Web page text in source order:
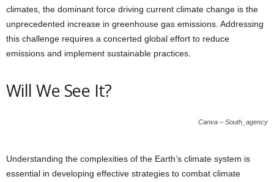
climates, the dominant force driving current climate change is the
unprecedented increase in greenhouse gas emissions. Addressing
this challenge requires a concerted global effort to reduce
emissions and implement sustainable practices.
Will We See It?
Canva – South_agency
Understanding the complexities of the Earth’s climate system is
essential in developing effective strategies to combat climate